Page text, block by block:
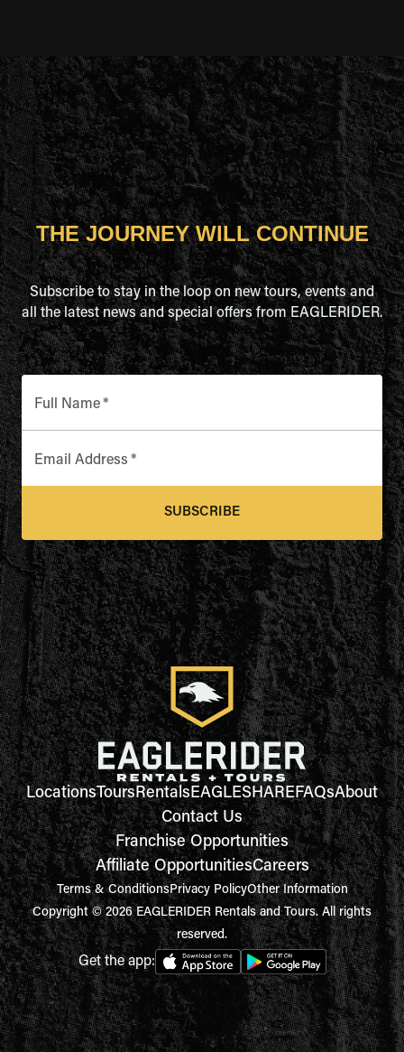
THE JOURNEY WILL CONTINUE
Subscribe to stay in the loop on new tours, events and
all the latest news and special offers from EAGLERIDER.
Full Name*
Email Address *
SUBSCRIBE
LocationsToursRentalsEAGLESHAREFAQsAbout
Contact Us
Franchise Opportunities
Affiliate OpportunitiesCareers
Terms & ConditionsPrivacy PolicyOther Information
Copyright © 2026 EAGLERIDER Rentals and Tours. All rights
reserved.
Get the app: